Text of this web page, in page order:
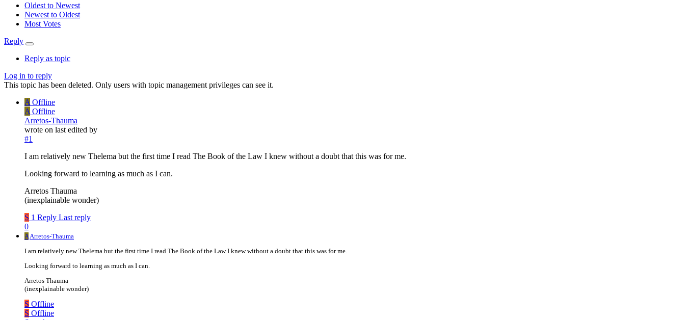
Oldest to Newest
Newest to Oldest
Most Votes
Reply
Reply as topic
Log in to reply
This topic has been deleted. Only users with topic management privileges can see it.
A Offline
A Offline
Arretos-Thauma
wrote on last edited by
#1
I am relatively new Thelema but the first time I read The Book of the Law I knew without a doubt that this was for me.
Looking forward to learning as much as I can.
Arretos Thauma
(inexplainable wonder)
S 1 Reply Last reply
0
A Arretos-Thauma
I am relatively new Thelema but the first time I read The Book of the Law I knew without a doubt that this was for me.
Looking forward to learning as much as I can.
Arretos Thauma
(inexplainable wonder)
S Offline
S Offline